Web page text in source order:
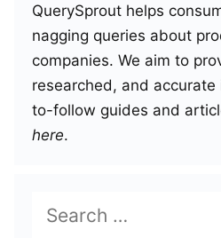
QuerySprout helps
nagging queries about
companies. We aim to
researched, and
to-follow guides and
here.
for: